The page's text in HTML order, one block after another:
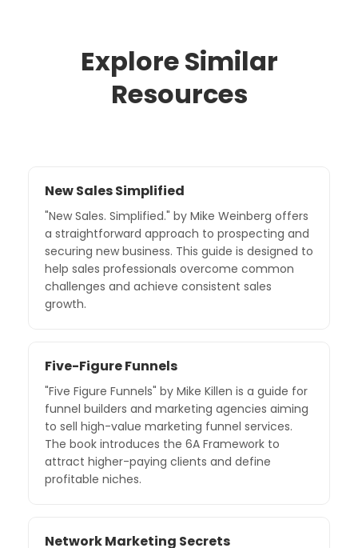
Explore Similar
Resources
New Sales Simplified
"New Sales. Simplified." by Mike Weinberg offers
a straightforward approach to prospecting and
securing new business. This guide is designed to
help sales professionals overcome common
challenges and achieve consistent sales
growth.
Five-Figure Funnels
"Five Figure Funnels" by Mike Killen is a guide for
funnel builders and marketing agencies aiming
to sell high-value marketing funnel services.
The book introduces the 6A Framework to
attract higher-paying clients and define
profitable niches.
Network Marketing Secrets